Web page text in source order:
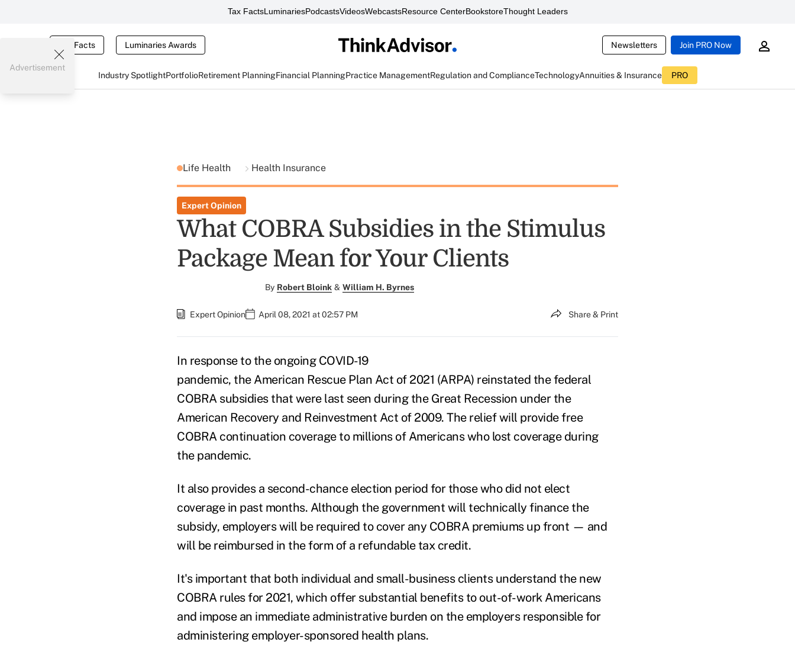
Tax FactsLuminariesPodcastsVideosWebcastsResource CenterBookstoreThought Leaders
Tax Facts Luminaries Awards Newsletters Join PRO Now
Industry SpotlightPortfolioRetirement PlanningFinancial PlanningPractice ManagementRegulation and ComplianceTechnologyAnnuities & Insurance PRO
Advertisement
Life Health Health Insurance
Expert Opinion
What COBRA Subsidies in the Stimulus
Package Mean for Your Clients
By Robert Bloink & William H. Byrnes
Expert Opinion April 08, 2021 at 02:57 PM Share & Print
In response to the ongoing COVID-19
pandemic, the American Rescue Plan Act of 2021 (ARPA) reinstated the federal
COBRA subsidies that were last seen during the Great Recession under the
American Recovery and Reinvestment Act of 2009. The relief will provide free
COBRA continuation coverage to millions of Americans who lost coverage during
the pandemic.
It also provides a second-chance election period for those who did not elect
coverage in past months. Although the government will technically finance the
subsidy, employers will be required to cover any COBRA premiums up front — and
will be reimbursed in the form of a refundable tax credit.
It's important that both individual and small-business clients understand the new
COBRA rules for 2021, which offer substantial benefits to out-of-work Americans
and impose an immediate administrative burden on the employers responsible for
administering employer-sponsored health plans.